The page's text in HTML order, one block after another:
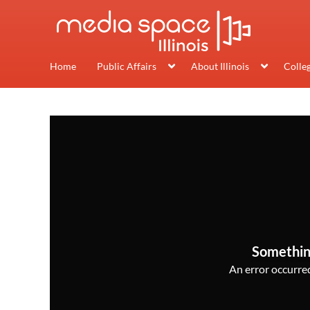
Home Public Affairs About Illinois
An error